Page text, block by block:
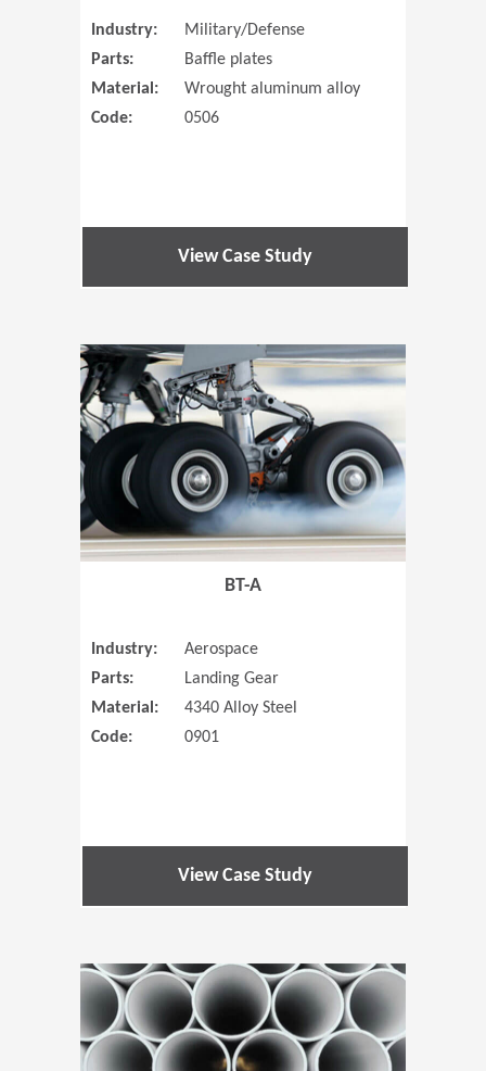
Industry:
Military/Defense
Parts:
Baffle plates
Material:
Wrought aluminum alloy
Code:
0506
View Case Study
(Opens in
BT-A
Industry:
Aerospace
Parts:
Landing Gear
Material:
4340 Alloy Steel
Code:
0901
View Case Study
(Opens in